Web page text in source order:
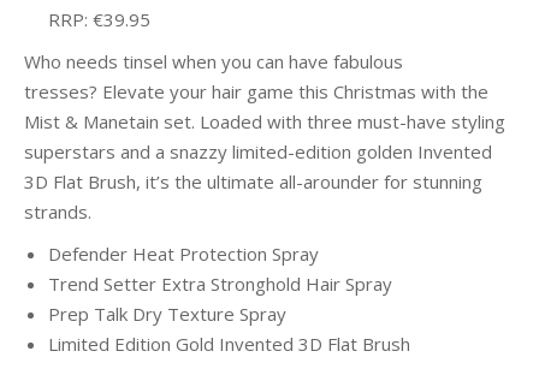
RRP: €39.95
Who needs tinsel when you can have fabulous
tresses? Elevate your hair game this Christmas with the
Mist & Manetain set. Loaded with three must-have styling
superstars and a snazzy limited-edition golden Invented
3D Flat Brush, it’s the ultimate all-arounder for stunning
strands.
Defender Heat Protection Spray
Trend Setter Extra Stronghold Hair Spray
Prep Talk Dry Texture Spray
Limited Edition Gold Invented 3D Flat Brush